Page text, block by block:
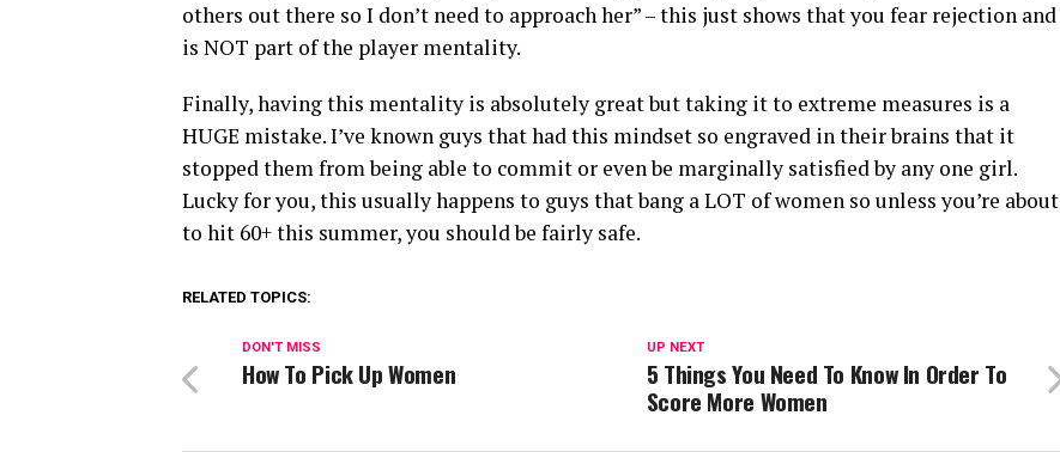
others out there so I don’t need to approach her” – this just shows that you fear rejection and
is NOT part of the player mentality.
Finally, having this mentality is absolutely great but taking it to extreme measures is a
HUGE mistake. I’ve known guys that had this mindset so engraved in their brains that it
stopped them from being able to commit or even be marginally satisfied by any one girl.
Lucky for you, this usually happens to guys that bang a LOT of women so unless you’re about
to hit 60+ this summer, you should be fairly safe.
RELATED TOPICS:
UP NEXT
5 Things You Need To Know In Order To
Score More Women
DON'T MISS
How To Pick Up Women